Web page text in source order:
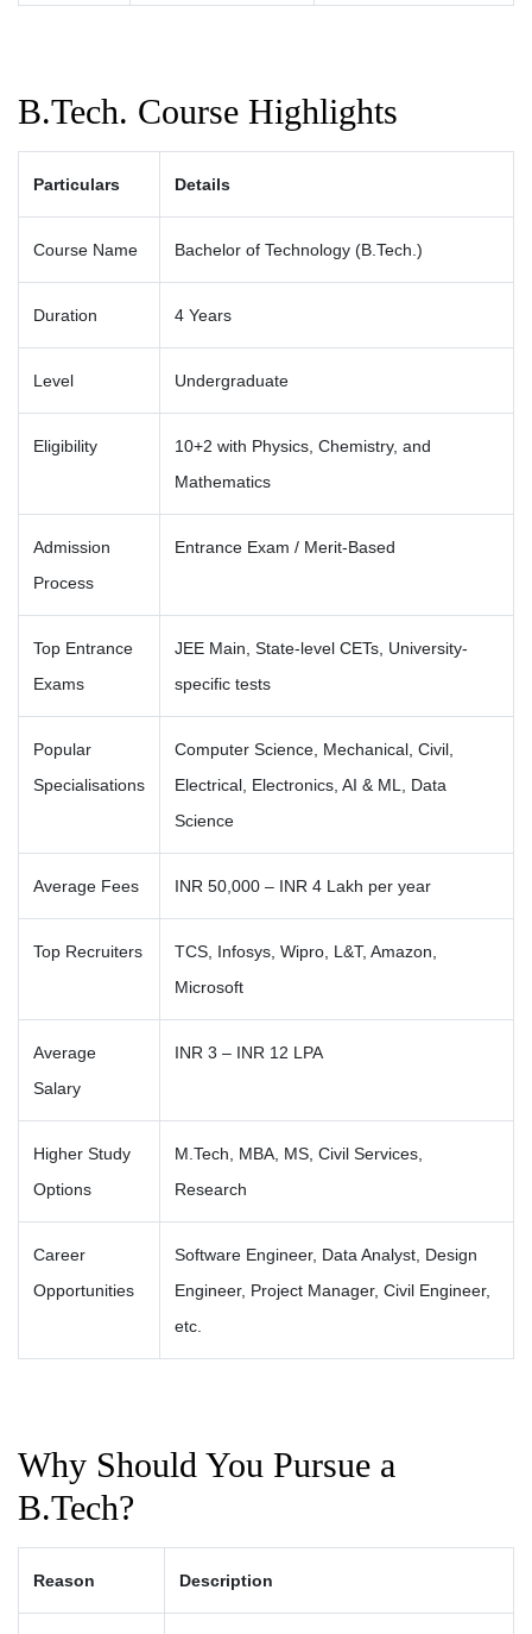
B.Tech. Course Highlights
Particulars Details
Course Name Bachelor of Technology (B.Tech.)
Duration 4 Years
Level Undergraduate
Eligibility
10+2 with Physics, Chemistry, and
Mathematics
Admission
Process
Entrance Exam / Merit-Based
Top Entrance
Exams
JEE Main, State-level CETs, University-
specific tests
Popular
Specialisations
Computer Science, Mechanical, Civil,
Electrical, Electronics, AI & ML, Data
Science
Average Fees INR 50,000 – INR 4 Lakh per year
Top Recruiters
TCS, Infosys, Wipro, L&T, Amazon,
Microsoft
Average
Salary
INR 3 – INR 12 LPA
Higher Study
Options
M.Tech, MBA, MS, Civil Services,
Research
Career
Opportunities
Software Engineer, Data Analyst, Design
Engineer, Project Manager, Civil Engineer,
etc.
Why Should You Pursue a
B.Tech?
Reason Description